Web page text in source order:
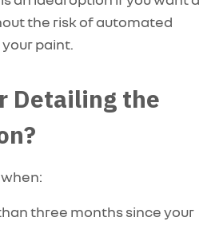
the risk of automated
paint.
Detailing the
three months since your